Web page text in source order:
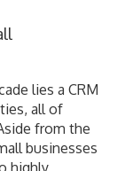
lies a CRM
all of
from the
businesses
highly